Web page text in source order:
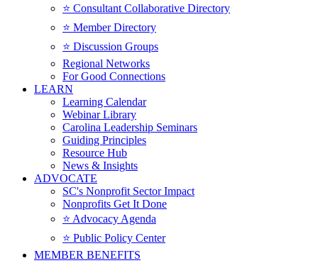
⭐️ Consultant Collaborative Directory
⭐️ Member Directory
⭐️ Discussion Groups
Regional Networks
For Good Connections
LEARN
Learning Calendar
Webinar Library
Carolina Leadership Seminars
Guiding Principles
Resource Hub
News & Insights
ADVOCATE
SC's Nonprofit Sector Impact
Nonprofits Get It Done
⭐️ Advocacy Agenda
⭐️ Public Policy Center
MEMBER BENEFITS